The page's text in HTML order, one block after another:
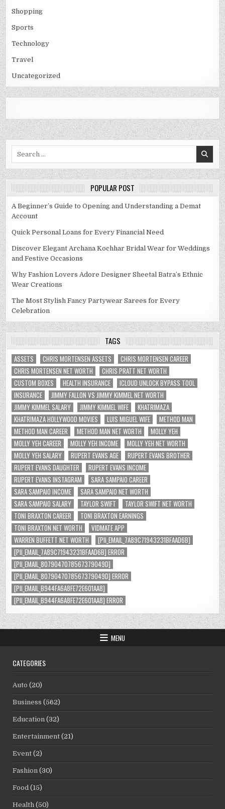
Shopping
Sports
Technology
Travel
Uncategorized
POPULAR POST
A Beginner’s Guide to Opening and Understanding a Demat
Account
Quick Personal Loans for Every Financial Need
Discover Elegant Archana Kochhar Bridal Wear for Weddings
and Festive Occasions
Why Fashion Lovers Adore Designer Sheetal Batra’s Ethnic
Wear Creations
The Most Stylish Fancy Partywear Sarees for Every
Celebration
TAGS
ASSETS CHRIS MORTENSEN ASSETS
CHRIS MORTENSEN CAREER
CHRIS MORTENSEN NET WORTH
CHRIS PRATT NET WORTH
CUSTOM BOXES
HEALTH INSURANCE
ICLOUD UNLOCK BYPASS TOOL
INSURANCE
JIMMY FALLON VS JIMMY KIMMEL NET WORTH
JIMMY KIMMEL SALARY
JIMMY KIMMEL WIFE
KHATRIMAZA
KHATRIMAZA HOLLYWOOD MOVIES
LUIS MIGUEL WIFE
METHOD MAN
METHOD MAN CAREER
METHOD MAN NET WORTH
MOLLY YEH
MOLLY YEH CAREER
MOLLY YEH INCOME
MOLLY YEH NET WORTH
MOLLY YEH SALARY
RUPERT EVANS AGE
RUPERT EVANS BROTHER
RUPERT EVANS DAUGHTER
RUPERT EVANS INCOME
RUPERT EVANS INSTAGRAM
SARA SAMPAIO CAREER
SARA SAMPAIO INCOME
SARA SAMPAIO NET WORTH
SARA SAMPAIO SALARY
TAYLOR SWIFT
TAYLOR SWIFT NET WORTH
TONI BRAXTON CAREER
TONI BRAXTON EARNINGS
TONI BRAXTON NET WORTH
VIDMATE APP
WARREN BUFFETT NET WORTH
[PII_EMAIL_7A89C71943231BFAAD6B]
[PII_EMAIL_7A89C71943231BFAAD6B] ERROR
[PII_EMAIL_8079047078567379049D]
[PII_EMAIL_8079047078567379049D] ERROR
[PII_EMAIL_B944FA6A8FE72E601AA8]
[PII_EMAIL_B944FA6A8FE72E601AA8] ERROR
MENU
CATEGORIES
Auto (20)
Business (562)
Education (32)
Entertainment (21)
Event (2)
Fashion (30)
Food (15)
Health (50)